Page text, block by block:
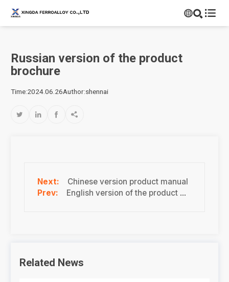

Russian version of the product
brochure
Time:2024.06.26Author:shennai
   
Chinese version product manual
English version of the product manual
Related News